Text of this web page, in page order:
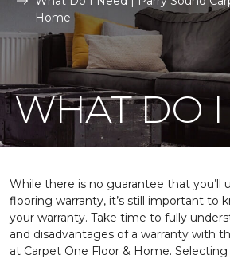
Home
WHAT DO
While there is no guarantee that you’ll
flooring warranty, it’s still important to
your warranty. Take time to fully
and disadvantages of a warranty with
at Carpet One Floor & Home.